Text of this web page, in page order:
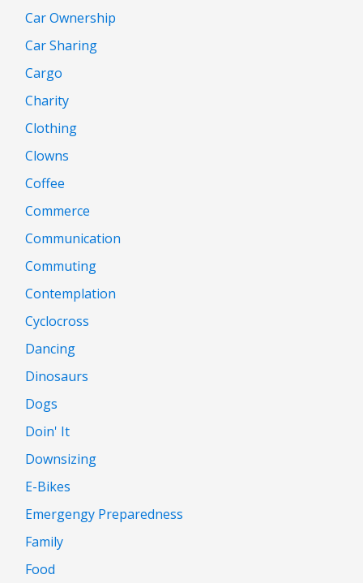
Car Ownership
Car Sharing
Cargo
Charity
Clothing
Clowns
Coffee
Commerce
Communication
Commuting
Contemplation
Cyclocross
Dancing
Dinosaurs
Dogs
Doin' It
Downsizing
E-Bikes
Emergengy Preparedness
Family
Food